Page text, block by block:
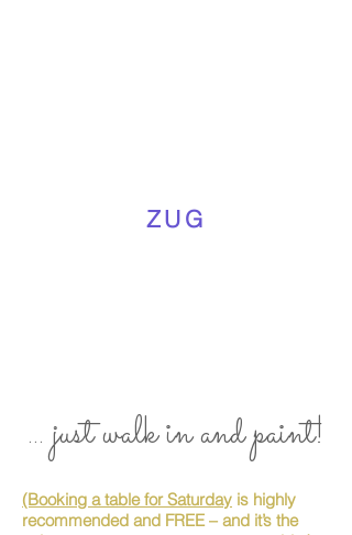
ZUG
... just walk in and paint!
(Booking a table for Saturday is highly
recommended and FREE – and it’s the